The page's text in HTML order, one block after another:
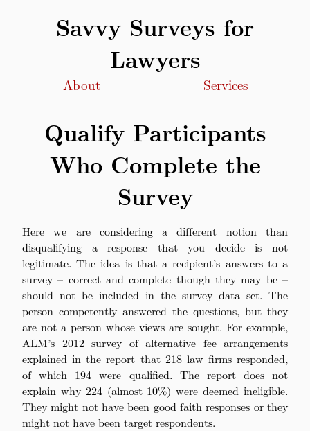
Savvy Surveys for
Lawyers
About Services
Qualify Participants
Who Complete the
Survey
Here we are considering a different notion than
disqualifying a response that you decide is not
legitimate. The idea is that a recipient’s answers to a
survey – correct and complete though they may be –
should not be included in the survey data set. The
person competently answered the questions, but they
are not a person whose views are sought. For example,
ALM’s 2012 survey of alternative fee arrangements
explained in the report that 218 law firms responded,
of which 194 were qualified. The report does not
explain why 224 (almost 10%) were deemed ineligible.
They might not have been good faith responses or they
might not have been target respondents.